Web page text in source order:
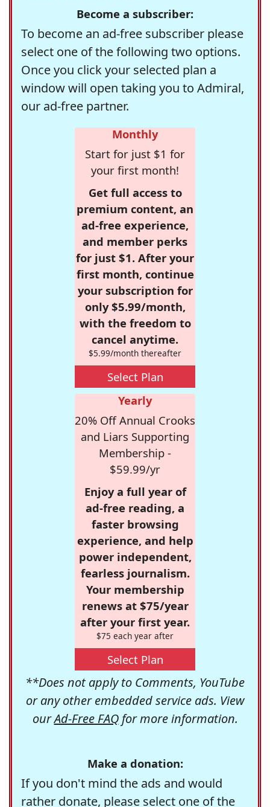
Become a subscriber:
To become an ad-free subscriber please
select one of the following two options.
Once you click your selected plan a
window will open taking you to Admiral,
our ad-free partner.
Monthly
Start for just $1 for
your first month!
Get full access to
premium content, an
ad-free experience,
and member perks
for just $1. After your
first month, continue
your subscription for
only $5.99/month,
with the freedom to
cancel anytime.
$5.99/month thereafter
Select Plan
Yearly
20% Off Annual Crooks
and Liars Supporting
Membership -
$59.99/yr
Enjoy a full year of
ad-free reading, a
faster browsing
experience, and help
power independent,
fearless journalism.
Your membership
renews at $75/year
after your first year.
$75 each year after
Select Plan
**Does not apply to Comments, YouTube
or any other embedded service ads. View
ourAd-Free FAQfor more information.
Make a donation:
If you don't mind the ads and would
rather donate, please select one of the